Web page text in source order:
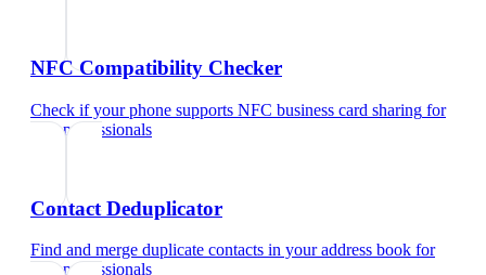
NFC Compatibility Checker
Check if your phone supports NFC business card sharing for
tech professionals
Contact Deduplicator
Find and merge duplicate contacts in your address book for
tech professionals